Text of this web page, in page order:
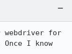
webdriver for
I know